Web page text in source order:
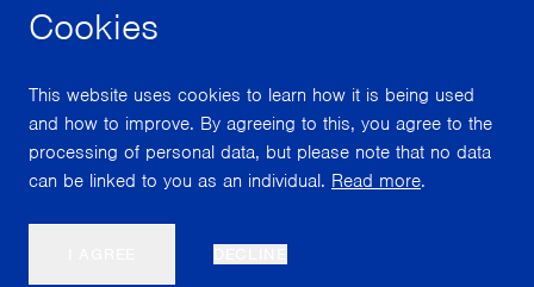
Cookies
This website uses cookies to learn how it is being used
and how to improve. By agreeing to this, you agree to the
processing of personal data, but please note that no data
can be linked to you as an individual. Read more.
facebook instagram
With support from